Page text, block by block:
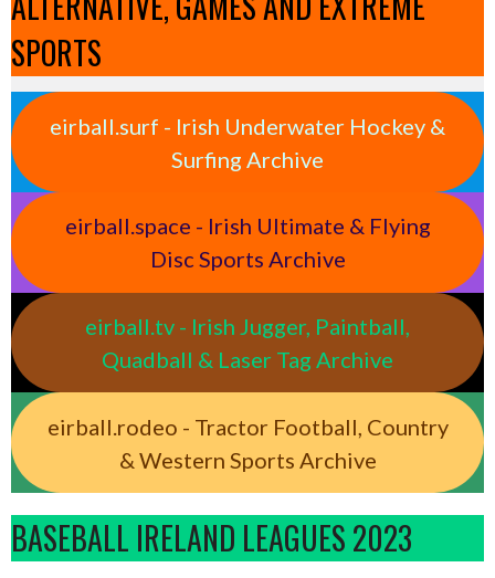
SPORTS
eirball.surf - Irish Underwater Hockey &
Surfing Archive
eirball.space - Irish Ultimate & Flying
Disc Sports Archive
eirball.tv - Irish Jugger, Paintball,
Quadball & Laser Tag Archive
eirball.rodeo - Tractor Football, Country
& Western Sports Archive
BASEBALL IRELAND LEAGUES 2023